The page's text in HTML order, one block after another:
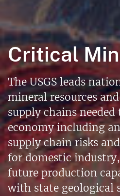
Critical
The USGS leads
mineral resources
supply chains needed
economy including
supply chain risks
for domestic
future production
with state geological